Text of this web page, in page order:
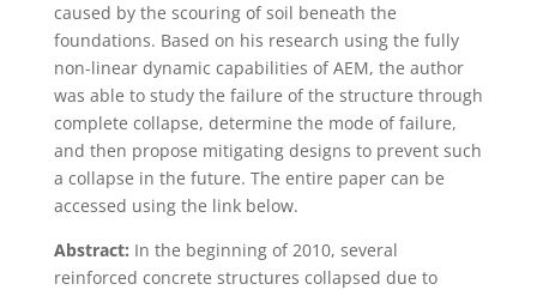
caused by the scouring of soil beneath the
foundations. Based on his research using the fully
non-linear dynamic capabilities of AEM, the author
was able to study the failure of the structure through
complete collapse, determine the mode of failure,
and then propose mitigating designs to prevent such
a collapse in the future. The entire paper can be
accessed using the link below.
Abstract: In the beginning of 2010, several
reinforced concrete structures collapsed due to